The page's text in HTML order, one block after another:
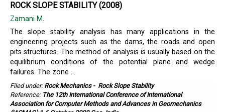
ROCK SLOPE STABILITY (2008)
Zamani M.
The slope stability analysis has many applications in the
engineering projects such as the dams, the roads and open
pits structures. The method of analysis is usually based on the
equilibrium conditions of the potential plane and wedge
failures. The zone ...
Filed under: Rock Mechanics- Rock Slope Stability
Reference: The 12th International Conference of International
Association for Computer Methods and Advances in Geomechanics